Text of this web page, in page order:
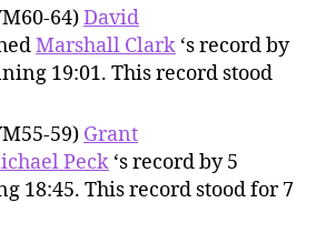
64)David
Marshall Clark ‘s record by
19:01. This record stood
59) Grant
Peck ‘s record by 5
18:45. This record stood for 7